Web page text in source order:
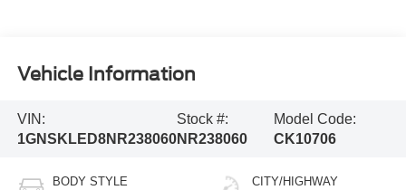
Vehicle Information
VIN:
1GNSKLED8NR238060
Stock #:
NR238060
Model Code:
CK10706
BODY STYLE CITY/HIGHWAY